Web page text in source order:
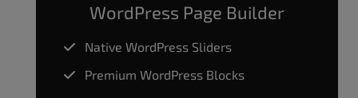
WordPress Page Builder
Native WordPress Sliders
Premium WordPress Blocks